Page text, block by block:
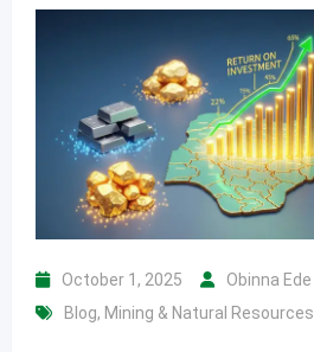
October 1, 2025 Obinna Ede
Blog, Mining & Natural Resources